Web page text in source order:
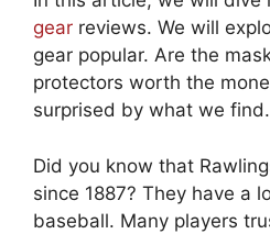
gear reviews. We will
gear popular. Are the
protectors worth the
surprised by what we find.
Did you know that
since 1887? They have a
baseball. Many players